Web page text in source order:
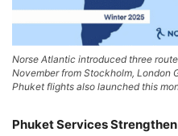
Norse Atlantic introduced three
November from Stockholm, London
Phuket flights also launched this
Phuket Services